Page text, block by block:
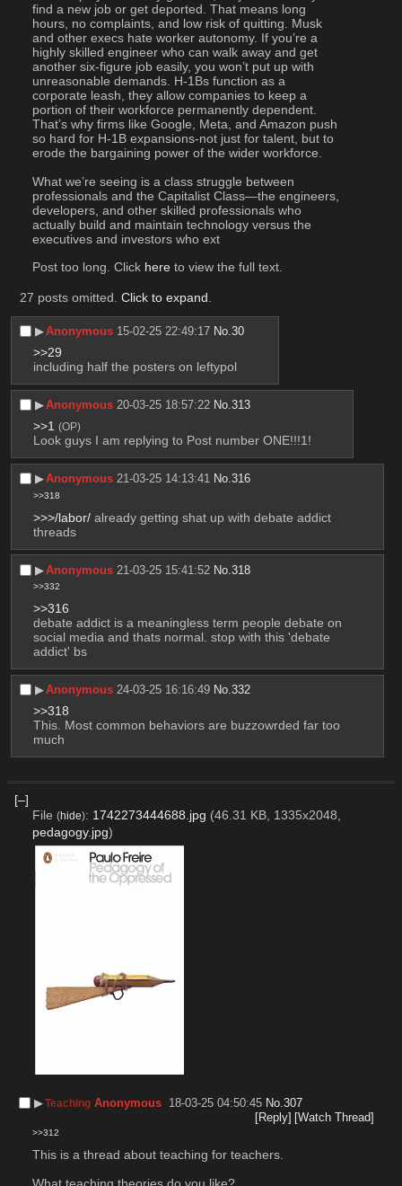
find a new job or get deported. That means long
hours, no complaints, and low risk of quitting. Musk
and other execs hate worker autonomy. If you’re a
highly skilled engineer who can walk away and get
another six-figure job easily, you won’t put up with
unreasonable demands. H-1Bs function as a
corporate leash, they allow companies to keep a
portion of their workforce permanently dependent.
That’s why firms like Google, Meta, and Amazon push
so hard for H-1B expansions-not just for talent, but to
erode the bargaining power of the wider workforce.
What we’re seeing is a class struggle between
professionals and the Capitalist Class—the engineers,
developers, and other skilled professionals who
actually build and maintain technology versus the
executives and investors who ext
Post too long. Click here to view the full text.
27 posts omitted. Click to expand
▶︎Anonymous 15-02-25 22:49:17 No.30
>>29
including half the posters on leftypol
▶︎Anonymous 20-03-25 18:57:22 No.313
>>1 (OP)
Look guys I am replying to Post number ONE!!!1!
▶︎Anonymous 21-03-25 14:13:41 No.316
>>318
>>>/labor/ already getting shat up with debate addict
threads
▶︎Anonymous 21-03-25 15:41:52 No.318
>>332
>>316
debate addict is a meaningless term people debate on
social media and thats normal. stop with this 'debate
addict' bs
▶︎Anonymous 24-03-25 16:16:49 No.332
>>318
This. Most common behaviors are buzzowrded far too
much
[–]
File (hide): 1742273444688.jpg (46.31 KB, 1335x2048,
pedagogy.jpg)
▶︎Teaching Anonymous 18-03-25 04:50:45 No.307
[Reply] [Watch Thread]
>>312
This is a thread about teaching for teachers.
What teaching theories do you like?